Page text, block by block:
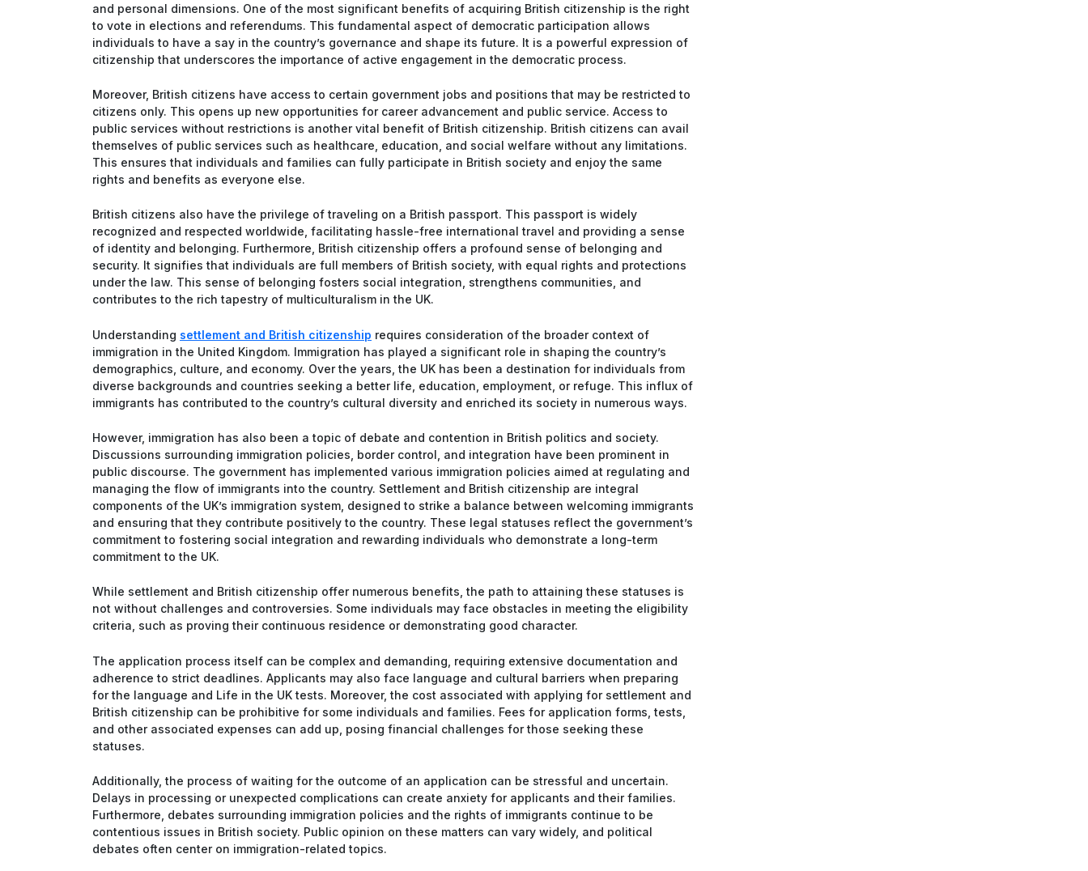
and personal dimensions. One of the most significant benefits of acquiring British citizenship is the right
to vote in elections and referendums. This fundamental aspect of democratic participation allows
individuals to have a say in the country’s governance and shape its future. It is a powerful expression of
citizenship that underscores the importance of active engagement in the democratic process.
Moreover, British citizens have access to certain government jobs and positions that may be restricted to
citizens only. This opens up new opportunities for career advancement and public service. Access to
public services without restrictions is another vital benefit of British citizenship. British citizens can avail
themselves of public services such as healthcare, education, and social welfare without any limitations.
This ensures that individuals and families can fully participate in British society and enjoy the same
rights and benefits as everyone else.
British citizens also have the privilege of traveling on a British passport. This passport is widely
recognized and respected worldwide, facilitating hassle-free international travel and providing a sense
of identity and belonging. Furthermore, British citizenship offers a profound sense of belonging and
security. It signifies that individuals are full members of British society, with equal rights and protections
under the law. This sense of belonging fosters social integration, strengthens communities, and
contributes to the rich tapestry of multiculturalism in the UK.
Understanding settlement and British citizenship requires consideration of the broader context of
immigration in the United Kingdom. Immigration has played a significant role in shaping the country’s
demographics, culture, and economy. Over the years, the UK has been a destination for individuals from
diverse backgrounds and countries seeking a better life, education, employment, or refuge. This influx of
immigrants has contributed to the country’s cultural diversity and enriched its society in numerous ways.
However, immigration has also been a topic of debate and contention in British politics and society.
Discussions surrounding immigration policies, border control, and integration have been prominent in
public discourse. The government has implemented various immigration policies aimed at regulating and
managing the flow of immigrants into the country. Settlement and British citizenship are integral
components of the UK’s immigration system, designed to strike a balance between welcoming immigrants
and ensuring that they contribute positively to the country. These legal statuses reflect the government’s
commitment to fostering social integration and rewarding individuals who demonstrate a long-term
commitment to the UK.
While settlement and British citizenship offer numerous benefits, the path to attaining these statuses is
not without challenges and controversies. Some individuals may face obstacles in meeting the eligibility
criteria, such as proving their continuous residence or demonstrating good character.
The application process itself can be complex and demanding, requiring extensive documentation and
adherence to strict deadlines. Applicants may also face language and cultural barriers when preparing
for the language and Life in the UK tests. Moreover, the cost associated with applying for settlement and
British citizenship can be prohibitive for some individuals and families. Fees for application forms, tests,
and other associated expenses can add up, posing financial challenges for those seeking these
statuses.
Additionally, the process of waiting for the outcome of an application can be stressful and uncertain.
Delays in processing or unexpected complications can create anxiety for applicants and their families.
Furthermore, debates surrounding immigration policies and the rights of immigrants continue to be
contentious issues in British society. Public opinion on these matters can vary widely, and political
debates often center on immigration-related topics.